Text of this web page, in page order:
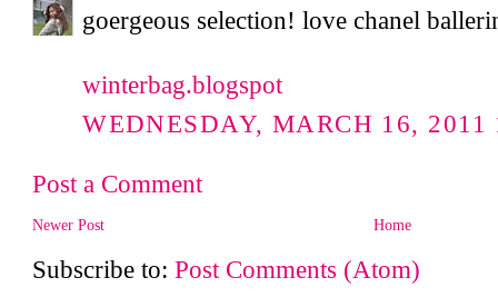
goergeous selection! love chanel
winterbag.blogspot
WEDNESDAY, MARCH 16, 2011
Post a Comment
Newer Post Home
Subscribe to:Post Comments (Atom)